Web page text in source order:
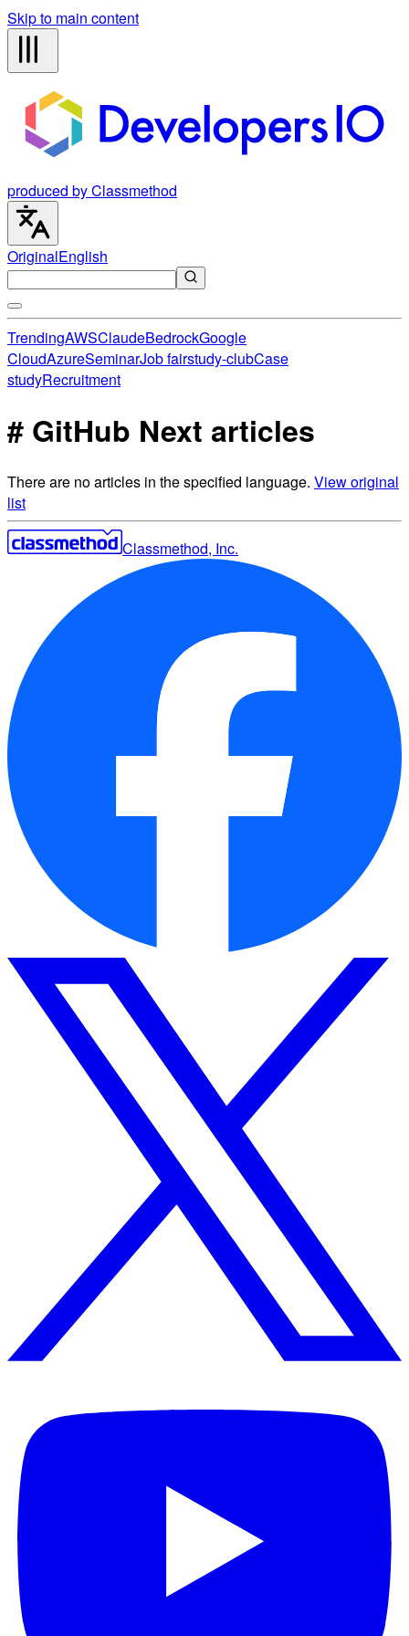
Skip to main content
produced by Classmethod
OriginalEnglish
TrendingAWSClaudeBedrockGoogle
CloudAzureSeminarJob fairstudy-clubCase
studyRecruitment
# GitHub Next articles
There are no articles in the specified language. View original
list
Classmethod, Inc.